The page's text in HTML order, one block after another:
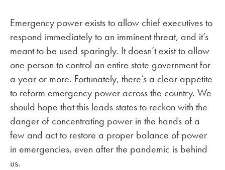
Emergency power exists to allow chief executives to
respond immediately to an imminent threat, and it’s
meant to be used sparingly. It doesn’t exist to allow
one person to control an entire state government for
a year or more. Fortunately, there’s a clear appetite
to reform emergency power across the country. We
should hope that this leads states to reckon with the
danger of concentrating power in the hands of a
few and act to restore a proper balance of power
in emergencies, even after the pandemic is behind
us.